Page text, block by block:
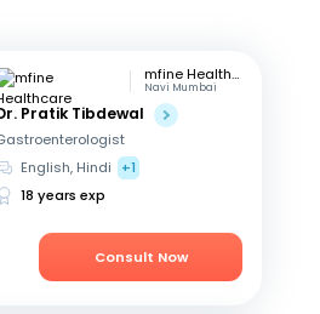
mfine Healthcare
Navi Mumbai
Pratik Tibdewal
English, Hindi
+1
18 years exp
Consult Now